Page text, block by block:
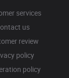
services
us
review
policy
policy